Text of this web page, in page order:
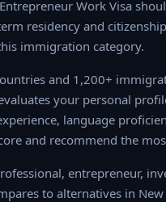
Work Visa
residency and
immigration category.
and 1,200+
your personal profile
language proficiency,
the most viable
entrepreneur,
to alternatives in